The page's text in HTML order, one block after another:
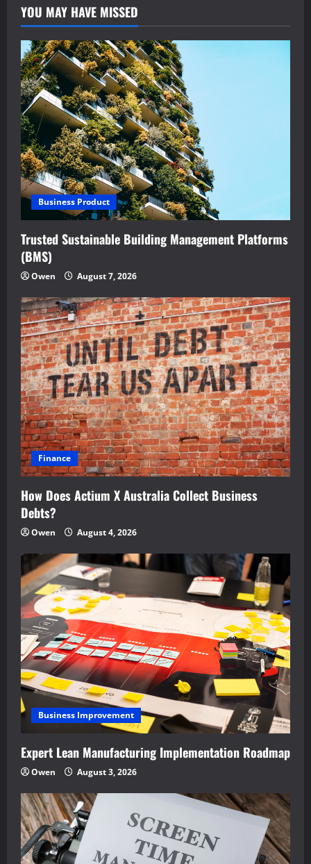
YOU MAY HAVE MISSED
Business Product
Trusted Sustainable Building Management Platforms
(BMS)
Owen August 7, 2026
Finance
How Does Actium X Australia Collect Business
Debts?
Owen August 4, 2026
Business Improvement
Expert Lean Manufacturing Implementation Roadmap
Owen August 3, 2026